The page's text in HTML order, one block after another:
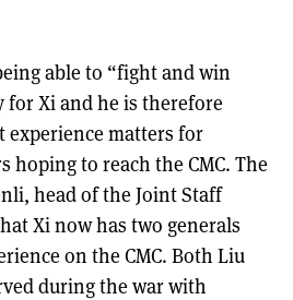
able to “fight and win
Xi and he is therefore
experience matters for
hoping to reach the CMC. The
head of the Joint Staff
Xi now has two generals
on the CMC. Both Liu
during the war with